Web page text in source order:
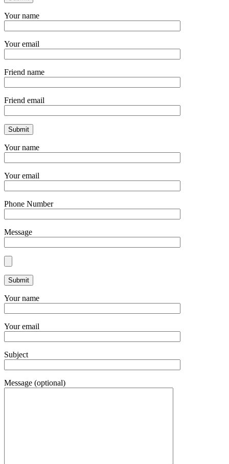
Your name
Your email
Friend name
Friend email
Your name
Your email
Phone Number
Message
Your name
Your email
Subject
Message (optional)